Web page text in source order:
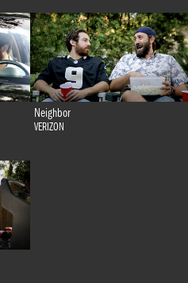
Neighbor
VERIZON